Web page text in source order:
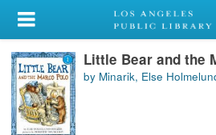
My Account
Library Card
Sign In
Little Bear and the
by Minarik, Else